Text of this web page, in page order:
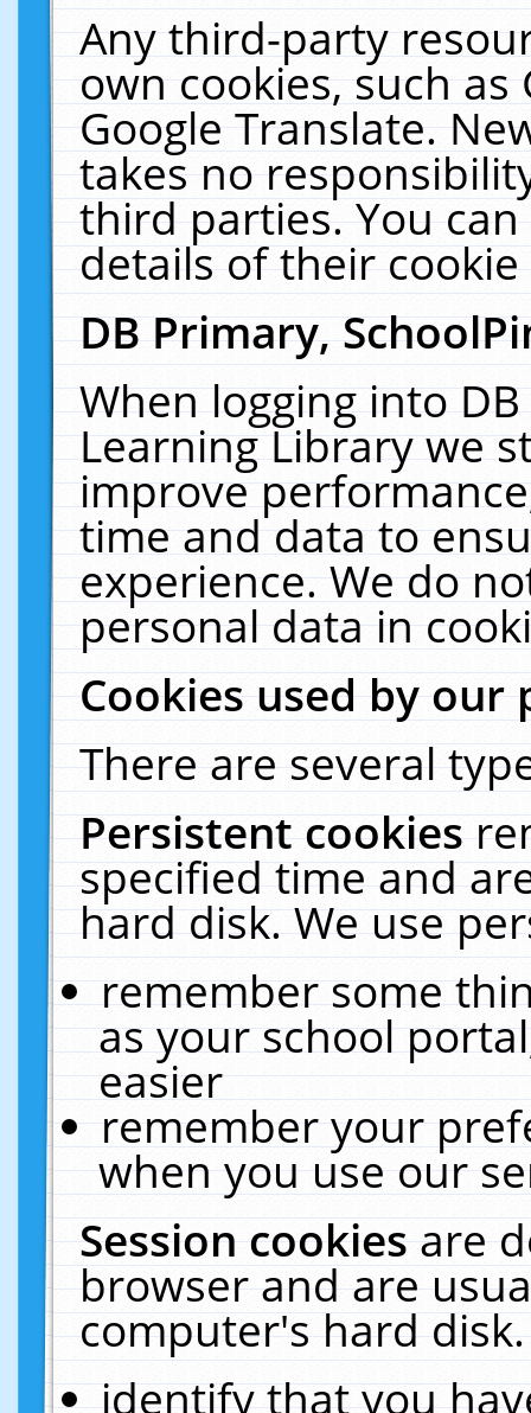
Any third-party
own cookies, such
Google Translate.
takes no
third parties. You
details of their
DB Primary,
When logging into
Learning Library we
improve
time and data to
experience. We do
personal data in
Cookies used by our
There are several
Persistent cookies
specified time and
hard disk. We use
remember some
as your school
easier
remember your
when you use our
Session cookiesare
browser and are
computer's hard
identify that you